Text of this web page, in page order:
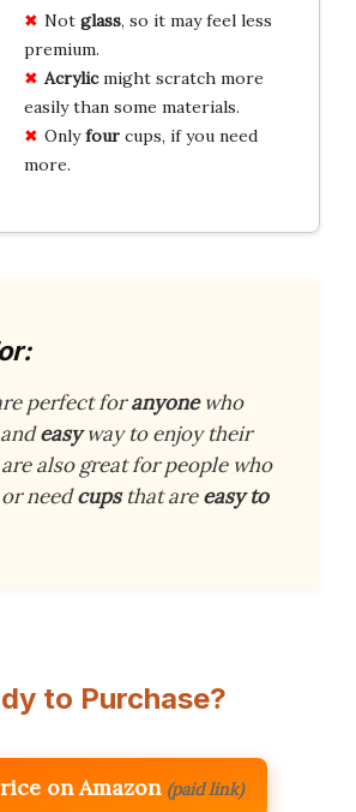
Not glass, so it may feel less
premium.
Acrylicmight scratch more
easily than some materials.
Onlyfourcups, if you need
more.
perfect foranyonewho
easyway to enjoy their
also great for people who
needcupsthat areeasy to
to Purchase?
on Amazon (paid link)